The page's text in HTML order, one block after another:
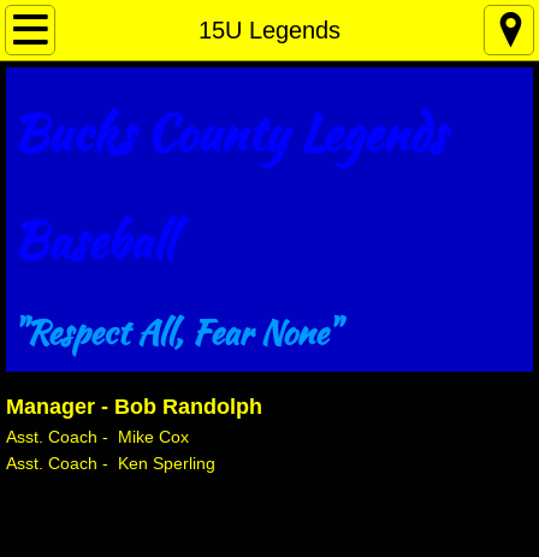
15U Legends
Home Plate
About Us
Legends Sponsors
12U Legends
15U Legends
16U Legends
Bucks County Legends
Baseball
"Respect All, Fear None"
Manager - Bob Randolph
Asst. Coach - Mike Cox
​Asst. Coach - Ken Sperling